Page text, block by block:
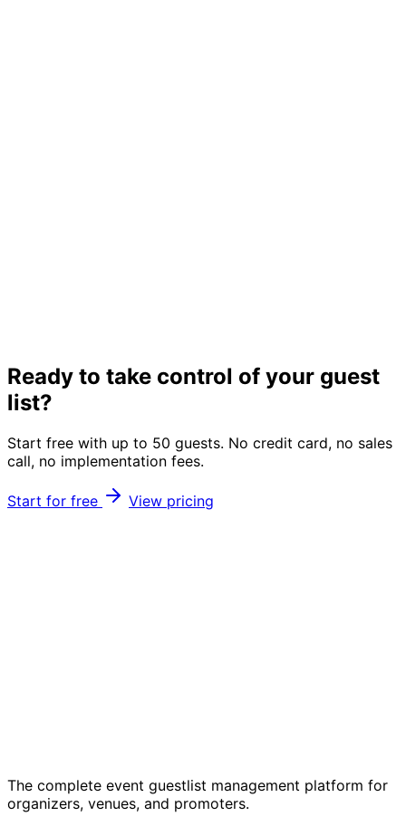
Ready to take control of your guest
list?
Start free with up to 50 guests. No credit card, no sales
call, no implementation fees.
Start for free View pricing
The complete event guestlist management platform for
organizers, venues, and promoters.